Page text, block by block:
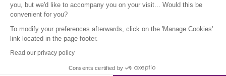
Receive our latest news about new collections, special offers
and private sales...
reCAPTCHA and the Google
you, but we'd like to accompany you on your visit... Would this be
convenient for you?
To modify your preferences afterwards, click on the 'Manage Cookies'
link located in the page footer.
Read our privacy policy
Consents certified by